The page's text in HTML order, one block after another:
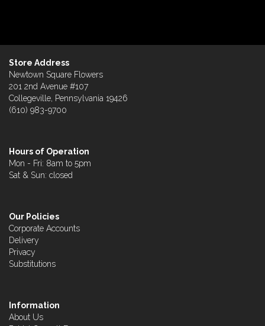
Store Address
Newtown Square Flowers
201 2nd Avenue #107
Collegeville, Pennsylvania 19426
(610) 983-9700
Hours of Operation
Mon - Fri: 8am to 5pm
Sat & Sun: closed
Our Policies
Corporate Accounts
Delivery
Privacy
Substitutions
Information
About Us